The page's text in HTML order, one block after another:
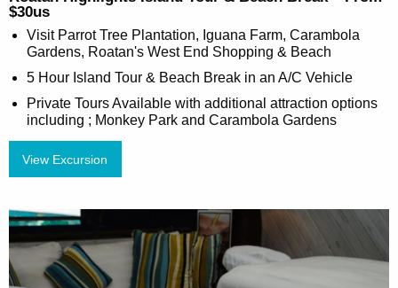
$30us
Visit Parrot Tree Plantation, Iguana Farm, Carambola
Gardens, Roatan's West End Shopping & Beach
5 Hour Island Tour & Beach Break in an A/C Vehicle
Private Tours Available with additional attraction options
including ; Monkey Park and Carambola Gardens
View Excursion